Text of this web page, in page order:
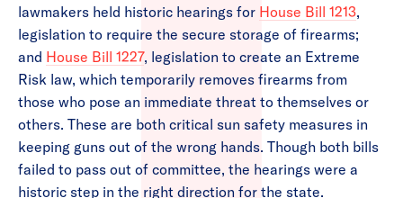
lawmakers held historic hearings for House Bill 1213,
legislation to require the secure storage of firearms;
and House Bill 1227, legislation to create an Extreme
Risk law, which temporarily removes firearms from
those who pose an immediate threat to themselves or
others. These are both critical sun safety measures in
keeping guns out of the wrong hands. Though both bills
failed to pass out of committee, the hearings were a
historic step in the right direction for the state.